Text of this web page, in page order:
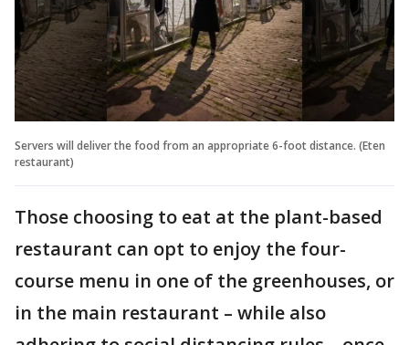
Servers will deliver the food from an appropriate 6-foot distance. (Eten
restaurant)
Those choosing to eat at the plant-based
restaurant can opt to enjoy the four-
course menu in one of the greenhouses, or
in the main restaurant – while also